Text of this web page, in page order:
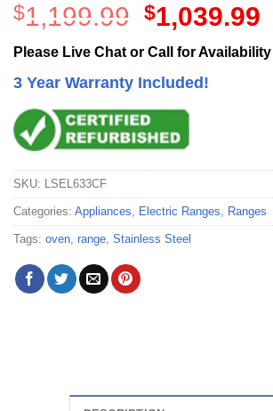
$1,199.99
Original
price
was:
$1,199.99.
$1,039.99
Please Live Chat or Call for Availability
3 Year Warranty Included!
SKU: LSEL633CF
Categories: Appliances, Electric Ranges, Ranges
Tags: oven, range, Stainless Steel